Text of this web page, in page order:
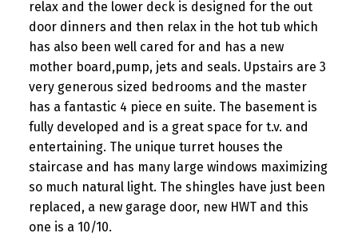
relax and the lower deck is designed for the out
door dinners and then relax in the hot tub which
has also been well cared for and has a new
mother board,pump, jets and seals. Upstairs are 3
very generous sized bedrooms and the master
has a fantastic 4 piece en suite. The basement is
fully developed and is a great space for t.v. and
entertaining. The unique turret houses the
staircase and has many large windows maximizing
so much natural light. The shingles have just been
replaced, a new garage door, new HWT and this
one is a 10/10.